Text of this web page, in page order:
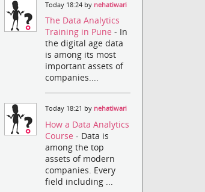
Today 18:24 by nehatiwari
The Data Analytics
Training in Pune- In
the digital age data
is among its most
important assets of
companies....
Today 18:21 by nehatiwari
How a Data Analytics
Course- Data is
among the top
assets of modern
companies. Every
field including ...